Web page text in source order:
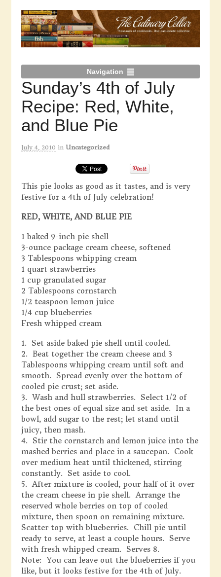
Navigation
Sunday’s 4th of July
Recipe: Red, White,
and Blue Pie
July 4, 2010 in Uncategorized
This pie looks as good as it tastes, and is very
festive for a 4th of July celebration!
RED, WHITE, AND BLUE PIE
1 baked 9-inch pie shell
3-ounce package cream cheese, softened
3 Tablespoons whipping cream
1 quart strawberries
1 cup granulated sugar
2 Tablespoons cornstarch
1/2 teaspoon lemon juice
1/4 cup blueberries
Fresh whipped cream
1. Set aside baked pie shell until cooled.
2. Beat together the cream cheese and 3
Tablespoons whipping cream until soft and
smooth. Spread evenly over the bottom of
cooled pie crust; set aside.
3. Wash and hull strawberries. Select 1/2 of
the best ones of equal size and set aside. In a
bowl, add sugar to the rest; let stand until
juicy, then mash.
4. Stir the cornstarch and lemon juice into the
mashed berries and place in a saucepan. Cook
over medium heat until thickened, stirring
constantly. Set aside to cool.
5. After mixture is cooled, pour half of it over
the cream cheese in pie shell. Arrange the
reserved whole berries on top of cooled
mixture, then spoon on remaining mixture.
Scatter top with blueberries. Chill pie until
ready to serve, at least a couple hours. Serve
with fresh whipped cream. Serves 8.
Note: You can leave out the blueberries if you
like, but it looks festive for the 4th of July.